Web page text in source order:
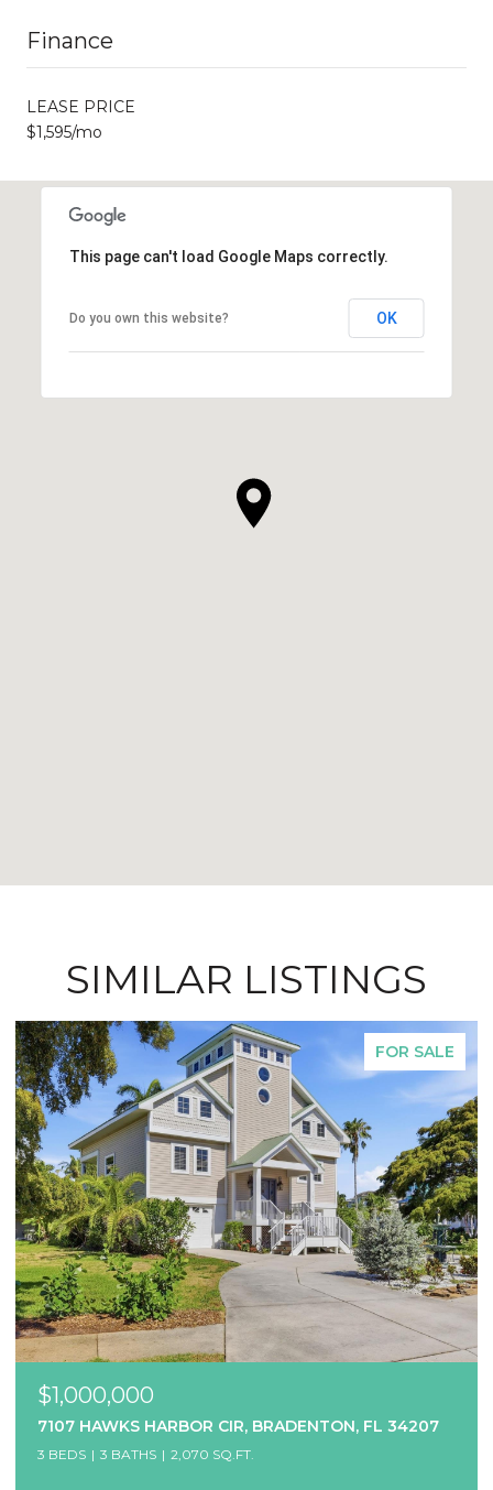
Finance
LEASE PRICE
$1,595/mo
This page can't load Google Maps correctly.
Do you own this website? OK
SIMILAR LISTINGS
FOR SALE
$1,000,000
7107 HAWKS HARBOR CIR, BRADENTON, FL 34207
3 BEDS 3 BATHS 2,070 SQ.FT.